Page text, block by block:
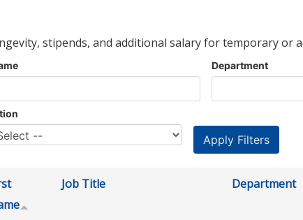
stipends, and additional salary for temporary or
Department
Job Title Department